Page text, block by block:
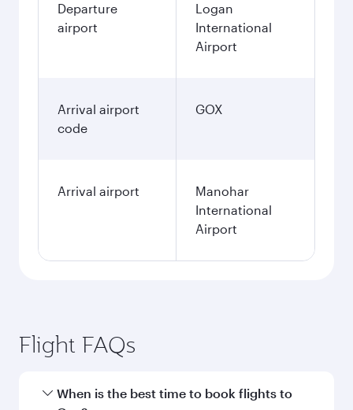
Departure
airport
Logan
International
Airport
Arrival airport
code
GOX
Arrival airport
Manohar
International
Airport
Flight FAQs
When is the best time to book flights to